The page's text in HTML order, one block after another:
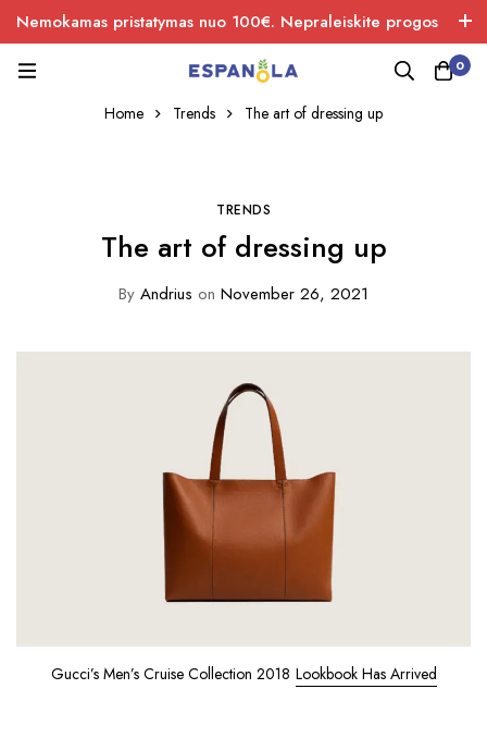
Nemokamas pristatymas nuo 100€. Nepraleiskite progos
įsigiti naujos produkcijos.
0
Home Trends The art of dressing up
TRENDS
The art of dressing up
By Andrius on November 26, 2021
Gucci’s Men’s Cruise Collection 2018 Lookbook Has Arrived